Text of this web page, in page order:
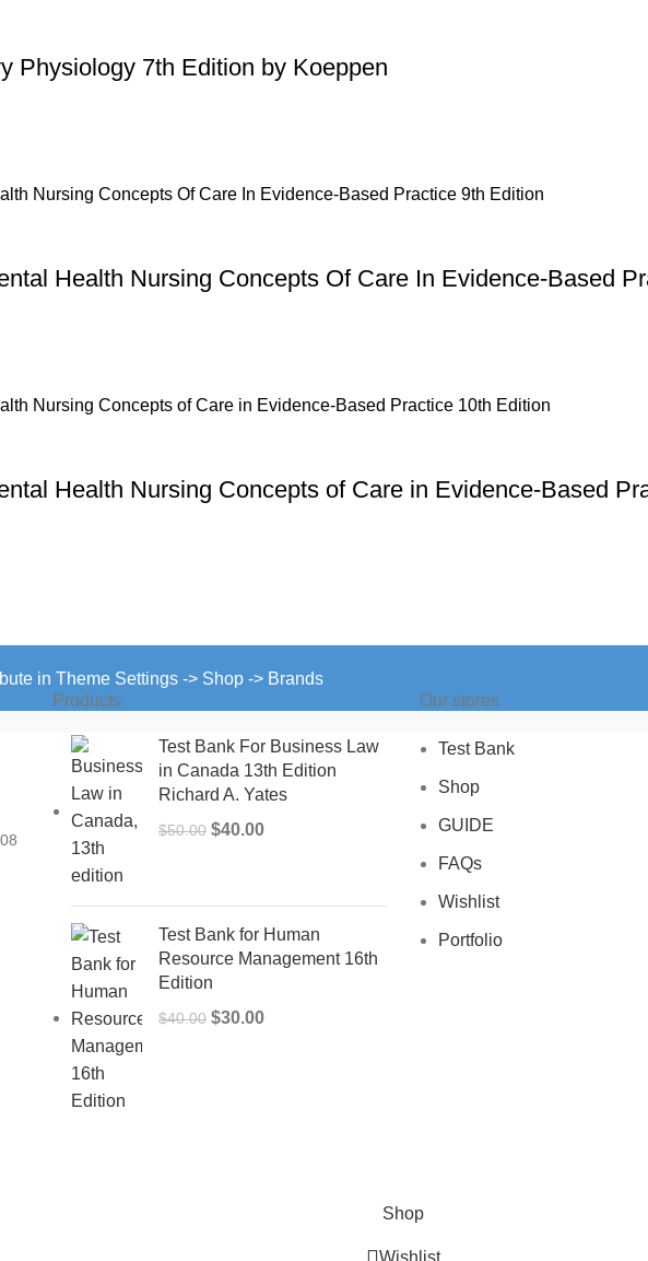
Physiology 7th Edition by Koeppen
Health Nursing Concepts Of Care In Evidence-Based
Health Nursing Concepts of Care in Evidence-Based
in Theme Settings -> Shop -> Brands
Products
Test Bank For Business Law
in Canada 13th Edition
Richard A. Yates
$50.00 Original
$50.00.
$40.00Current
$40.00.
Test Bank for Human
Resource Management 16th
Edition
$40.00 Original
$30.00Current
Our stores
Test Bank
Shop
GUIDE
FAQs
Wishlist
Portfolio
Shop